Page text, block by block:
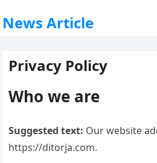
News Article
Privacy Policy
Who we are
Suggested text: Our website
https://ditorja.com.